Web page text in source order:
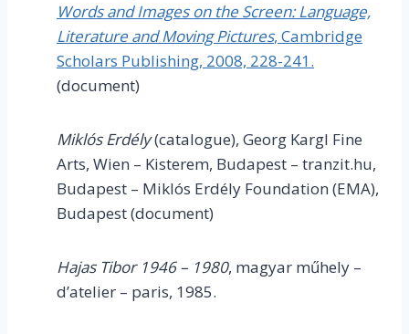
Words and Images on the Screen: Language,
Literature and Moving Pictures, Cambridge
Scholars Publishing, 2008, 228-241.
(document)
Miklós Erdély(catalogue), Georg Kargl Fine
Arts, Wien – Kisterem, Budapest – tranzit.hu,
Budapest – Miklós Erdély Foundation (EMA),
Budapest (document)
Hajas Tibor 1946 – 1980, magyar műhely –
d’atelier – paris, 1985.